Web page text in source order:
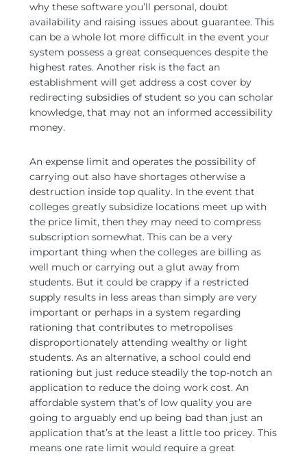
why these software you’ll personal, doubt
availability and raising issues about guarantee. This
can be a whole lot more difficult in the event your
system possess a great consequences despite the
highest rates. Another risk is the fact an
establishment will get address a cost cover by
redirecting subsidies of student so you can scholar
knowledge, that may not an informed accessibility
money.
An expense limit and operates the possibility of
carrying out also have shortages otherwise a
destruction inside top quality. In the event that
colleges greatly subsidize locations meet up with
the price limit, then they may need to compress
subscription somewhat. This can be a very
important thing when the colleges are billing as
well much or carrying out a glut away from
students. But it could be crappy if a restricted
supply results in less areas than simply are very
important or perhaps in a system regarding
rationing that contributes to metropolises
disproportionately attending wealthy or light
students. As an alternative, a school could end
rationing but just reduce steadily the top-notch an
application to reduce the doing work cost. An
affordable system that’s of low quality you are
going to arguably end up being bad than just an
application that’s at the least a little too pricey. This
means one rate limit would require a great